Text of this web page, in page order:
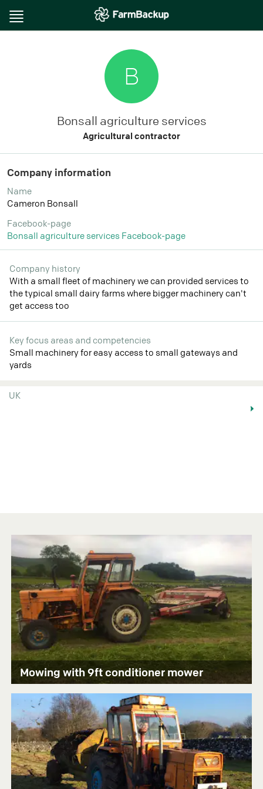
Toggle
B
Bonsall agriculture services
Agricultural contractor
Company information
Name
Cameron Bonsall
Facebook-page
Bonsall agriculture services Facebook-page
Company history
With a small fleet of machinery we can provided services to
the typical small dairy farms where bigger machinery can't
get access too
Key focus areas and competencies
Small machinery for easy access to small gateways and
yards
UK
Mowing with 9ft conditioner mower